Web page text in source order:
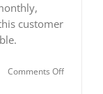
customer
Comments Offon